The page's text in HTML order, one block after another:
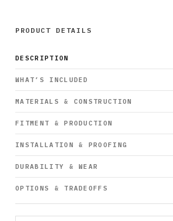
PRODUCT DETAILS
DESCRIPTION
WHAT’S INCLUDED
MATERIALS & CONSTRUCTION
FITMENT & PRODUCTION
INSTALLATION & PROOFING
DURABILITY & WEAR
OPTIONS & TRADEOFFS